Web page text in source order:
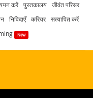
करें पुस्तकालय
जीवंत परिसर
निविदाएँ करियर सत्यापित करें